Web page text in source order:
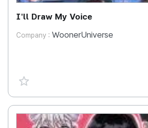
I'll Draw My Voice
Company : WoonerUniverse
favorite {spanVal}